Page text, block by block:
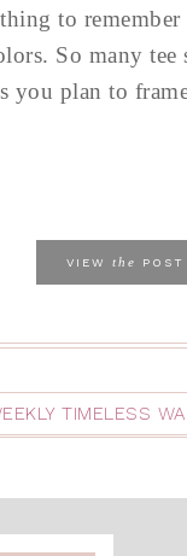
to
So many
plan to
VIEW the POST
TIMELESS